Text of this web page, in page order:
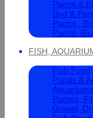
Parrot &
Bird &
Parrot ,
Parrot,
FISH,
Fish Food
Ponds &
Aquariums
Pumps,
Gravel,